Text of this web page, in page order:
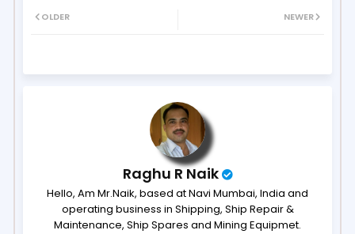
ap
NEWER
OLDER
Raghu R Naik
Hello, Am Mr.Naik, based at Navi Mumbai, India and
operating business in Shipping, Ship Repair &
Maintenance, Ship Spares and Mining Equipmet.